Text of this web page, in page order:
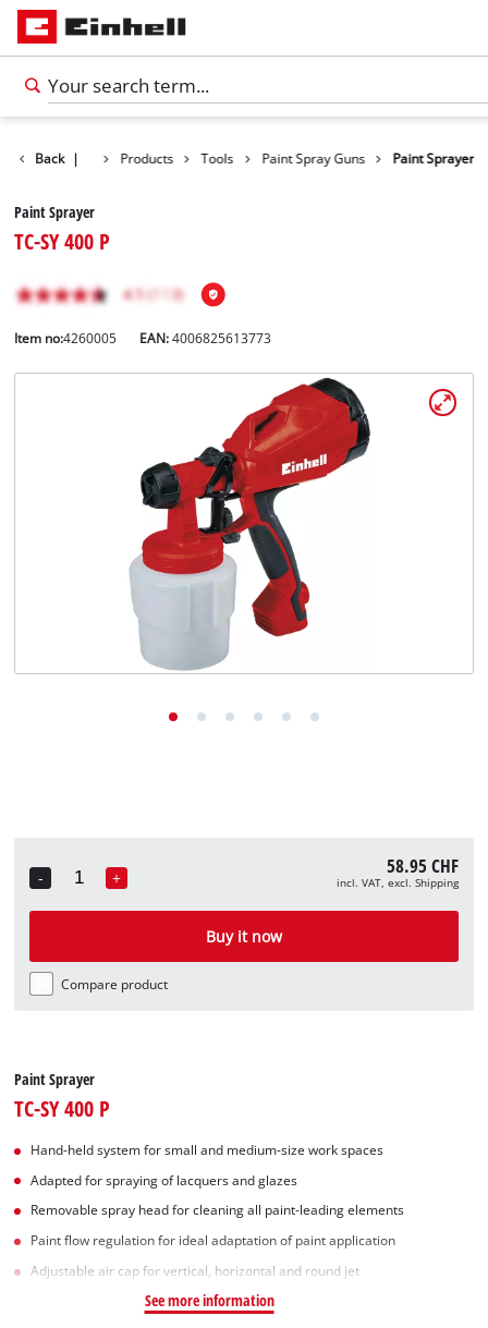
Back | Products Tools Paint Spray Guns Paint Sprayer
Paint Sprayer
TC-SY 400 P
Item no:4260005 EAN:4006825613773
-
Quantity
+ 58.95 CHF
incl. VAT, excl. Shipping
Buy it now
Compare product
Paint Sprayer
TC-SY 400 P
Hand-held system for small and medium-size work spaces
Adapted for spraying of lacquers and glazes
Removable spray head for cleaning all paint-leading elements
Paint flow regulation for ideal adaptation of paint application
Adjustable air cap for vertical, horizontal and round jet
See more information